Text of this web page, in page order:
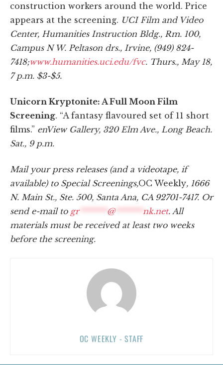
construction workers around the world. Price
appears at the screening. UCI Film and Video
Center, Humanities Instruction Bldg., Rm. 100,
Campus N W. Peltason drs., Irvine, (949) 824-
7418;www.humanities.uci.edu/fvc. Thurs., May 18,
7 p.m. $3-$5.
Unicorn Kryptonite: A Full Moon Film
Screening. “A fantasy flavoured set of 11 short
films.” enView Gallery, 320 Elm Ave., Long Beach.
Sat., 9 p.m.
Mail your press releases (and a videotape, if
available) to Special Screenings,OC Weekly, 1666
N. Main St., Ste. 500, Santa Ana, CA 92701-7417. Or
send e-mail to gr******* @******* nk.net. All
materials must be received at least two weeks
before the screening.
OC WEEKLY - STAFF